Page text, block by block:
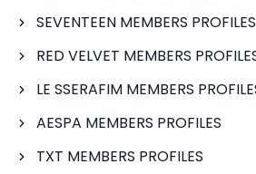
SEVENTEEN MEMBERS PROFILES
RED VELVET MEMBERS
LE SSERAFIM MEMBERS
AESPA MEMBERS PROFILES
TXT MEMBERS PROFILES